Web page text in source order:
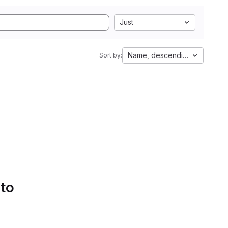
Just
Sort by: Name, descending